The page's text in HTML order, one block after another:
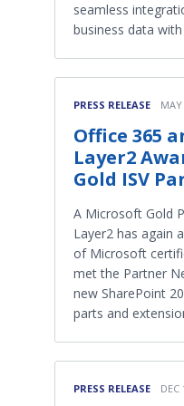
seamless
business data
PRESS RELEASE
Office 365
Layer2
Gold ISV
A Microsoft Gold
Layer2 has again
of Microsoft
met the Partner
new SharePoint
parts and
PRESS RELEASE DEC